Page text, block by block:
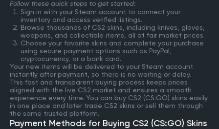
Follow these quick steps to get started:
Sign in with your Steam account to connect your
inventory and access verified listings.
Browse thousands of CS2 skins, including knives, gloves,
weapons, and collectible items, all at fair market prices.
Choose your favorite skins and complete your purchase
using secure payment options such as PayPal,
cryptocurrency, or a bank card.
Your new items will be delivered to your Steam account
instantly after payment, so there is no waiting or delay.
This fast and transparent buying process keeps prices
aligned with the live CS2 market and ensures a smooth
experience every time. You can buy CS2 (CS:GO) skins easily
in one place and later trade CS2 skins or sell them through
the same trusted platform.
Payment Methods for Buying CS2 (CS:GO) Skins